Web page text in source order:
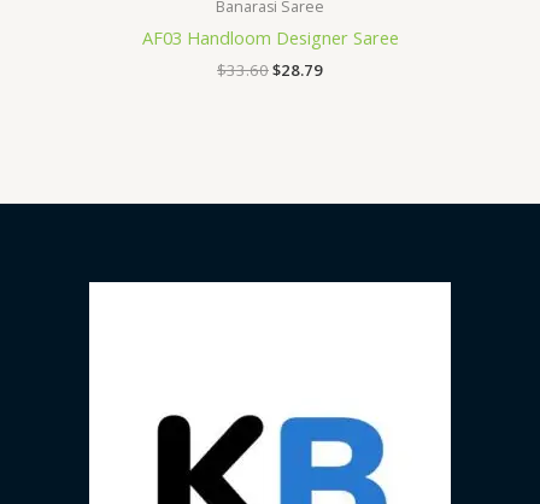
Banarasi Saree
AF03 Handloom Designer Saree
$33.60$28.79